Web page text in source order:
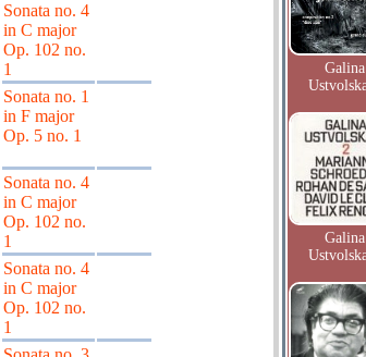
Sonata no. 4
in C major
Op. 102 no.
1
Sonata no. 1
in F major
Op. 5 no. 1
Sonata no. 4
in C major
Op. 102 no.
1
Sonata no. 4
in C major
Op. 102 no.
1
Galina
Galina